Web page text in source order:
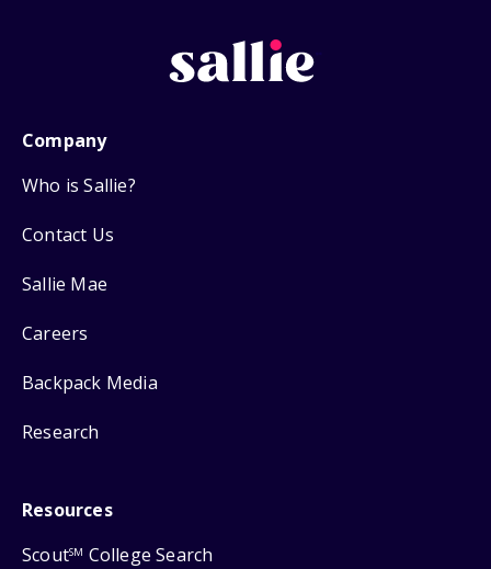
Company
Who is Sallie?
Contact Us
Sallie Mae
Careers
Backpack Media
Research
Resources
ScoutSM College Search